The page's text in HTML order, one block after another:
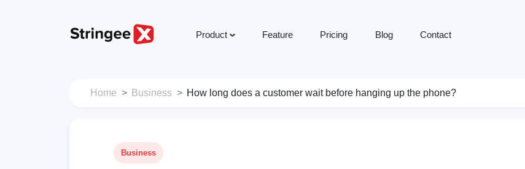
Product Feature Pricing Blog Contact
Home Business How long does a customer wait before hanging up the phone?
Business